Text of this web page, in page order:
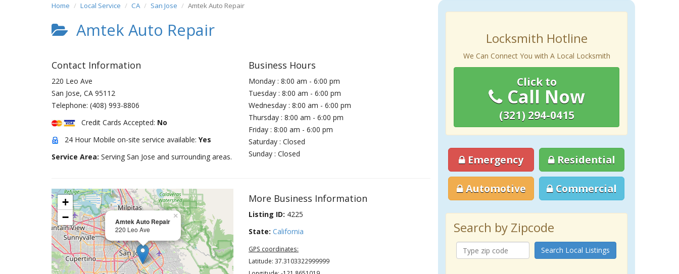
Home Local Service CA San Jose Amtek Auto Repair
Amtek Auto Repair
Contact Information
220 Leo Ave
San Jose, CA 95112
Telephone: (408) 993-8806
Credit Cards Accepted: No
24 Hour Mobile on-site service available: Yes
Service Area: Serving San Jose and surrounding areas.
Business Hours
Monday : 8:00 am - 6:00 pm
Tuesday : 8:00 am - 6:00 pm
Wednesday : 8:00 am - 6:00 pm
Thursday : 8:00 am - 6:00 pm
Friday : 8:00 am - 6:00 pm
Saturday : Closed
Sunday : Closed
Amtek Auto Repair
220 Leo Ave
×
+
−
More Business Information
Listing ID: 4225
State: California
GPS coordinates:
Latitude: 37.3103322999999
Locksmith Hotline
We Can Connect You with A Local Locksmith
Click to
Call Now
(321) 294-0415
Emergency Residential
Automotive Commercial
Search by Zipcode
Search Local Listings